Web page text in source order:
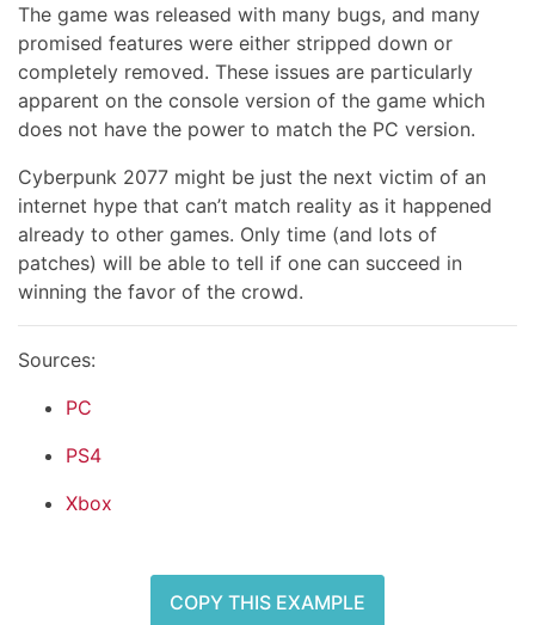
The game was released with many bugs, and many
promised features were either stripped down or
completely removed. These issues are particularly
apparent on the console version of the game which
does not have the power to match the PC version.
Cyberpunk 2077 might be just the next victim of an
internet hype that can’t match reality as it happened
already to other games. Only time (and lots of
patches) will be able to tell if one can succeed in
winning the favor of the crowd.
Sources:
PC
PS4
Xbox
COPY THIS EXAMPLE